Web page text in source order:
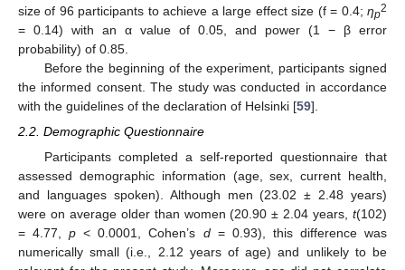
size of 96 participants to achieve a large effect size (f = 0.4; ƞp2
= 0.14) with an α value of 0.05, and power (1 − β error
probability) of 0.85.
Before the beginning of the experiment, participants signed
the informed consent. The study was conducted in accordance
with the guidelines of the declaration of Helsinki [59].
2.2. Demographic Questionnaire
Participants completed a self-reported questionnaire that
assessed demographic information (age, sex, current health,
and languages spoken). Although men (23.02 ± 2.48 years)
were on average older than women (20.90 ± 2.04 years, t(102)
= 4.77,p < 0.0001, Cohen’s d= 0.93), this difference was
numerically small (i.e., 2.12 years of age) and unlikely to be